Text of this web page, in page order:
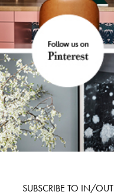
SUBSCRIBE TO IN/OUT